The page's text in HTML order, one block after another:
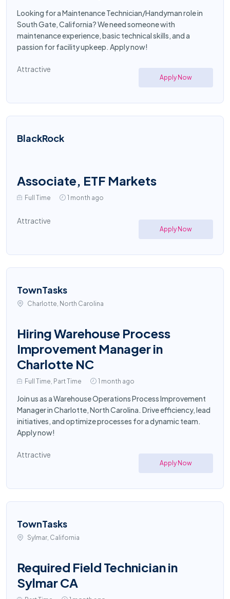
Looking for a Maintenance Technician/Handyman role in
South Gate, California? We need someone with
maintenance experience, basic technical skills, and a
passion for facility upkeep. Apply now!
Attractive
Apply Now
BlackRock
Associate, ETF Markets
Full Time 1 month ago
Attractive
Apply Now
TownTasks
Charlotte, North Carolina
Hiring Warehouse Process
Improvement Manager in
Charlotte NC
Full Time, Part Time 1 month ago
Join us as a Warehouse Operations Process Improvement
Manager in Charlotte, North Carolina. Drive efficiency, lead
initiatives, and optimize processes for a dynamic team.
Apply now!
Attractive
Apply Now
TownTasks
Sylmar, California
Required Field Technician in
Sylmar CA